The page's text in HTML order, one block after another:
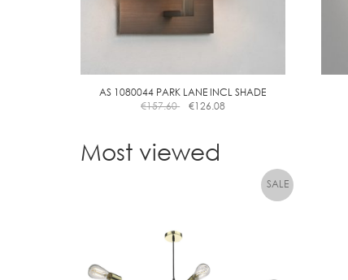
AS 1080044 PARK LANE INCL SHADE
€157.60 €126.08
Most viewed